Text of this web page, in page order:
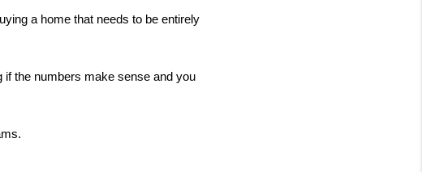
a home that needs to be entirely
if the numbers make sense and you